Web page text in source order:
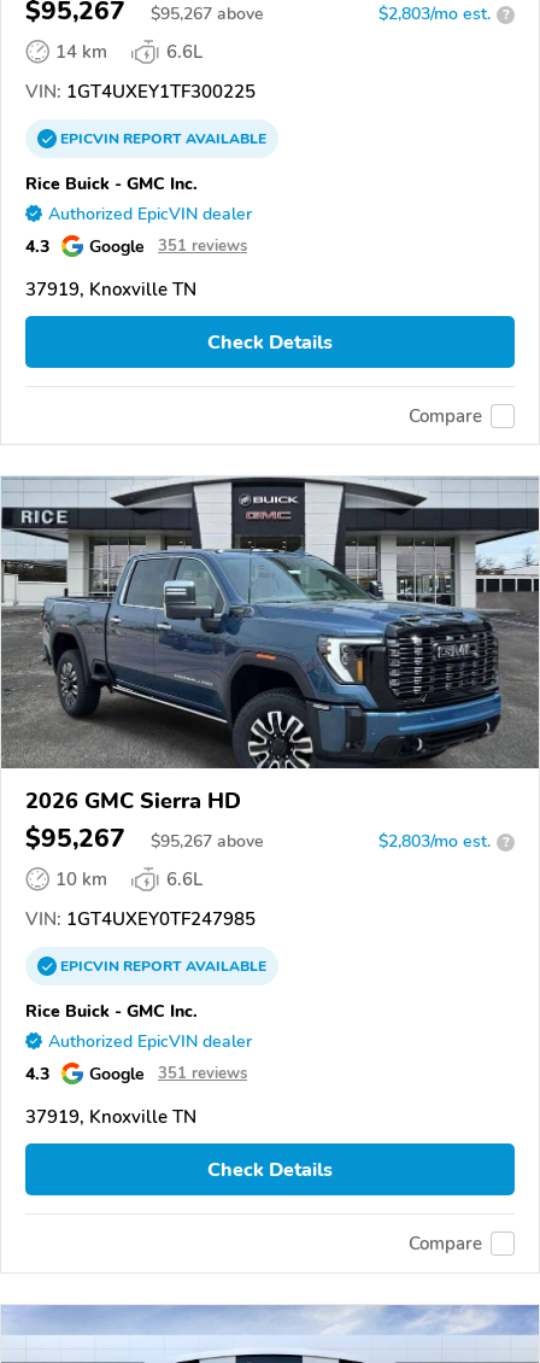
$95,267 $95,267 above $2,803/mo est. ?
14 km
6.6L
VIN: 1GT4UXEY1TF300225
EPICVINREPORTAVAILABLE
Rice Buick - GMC Inc.
Authorized EpicVIN dealer
4.3 Google 351 reviews
37919, Knoxville TN
Check Details
Compare
2026 GMC Sierra HD
$95,267 $95,267 above $2,803/mo est. ?
10 km
6.6L
VIN: 1GT4UXEY0TF247985
EPICVINREPORTAVAILABLE
Rice Buick - GMC Inc.
Authorized EpicVIN dealer
4.3 Google 351 reviews
37919, Knoxville TN
Check Details
Compare